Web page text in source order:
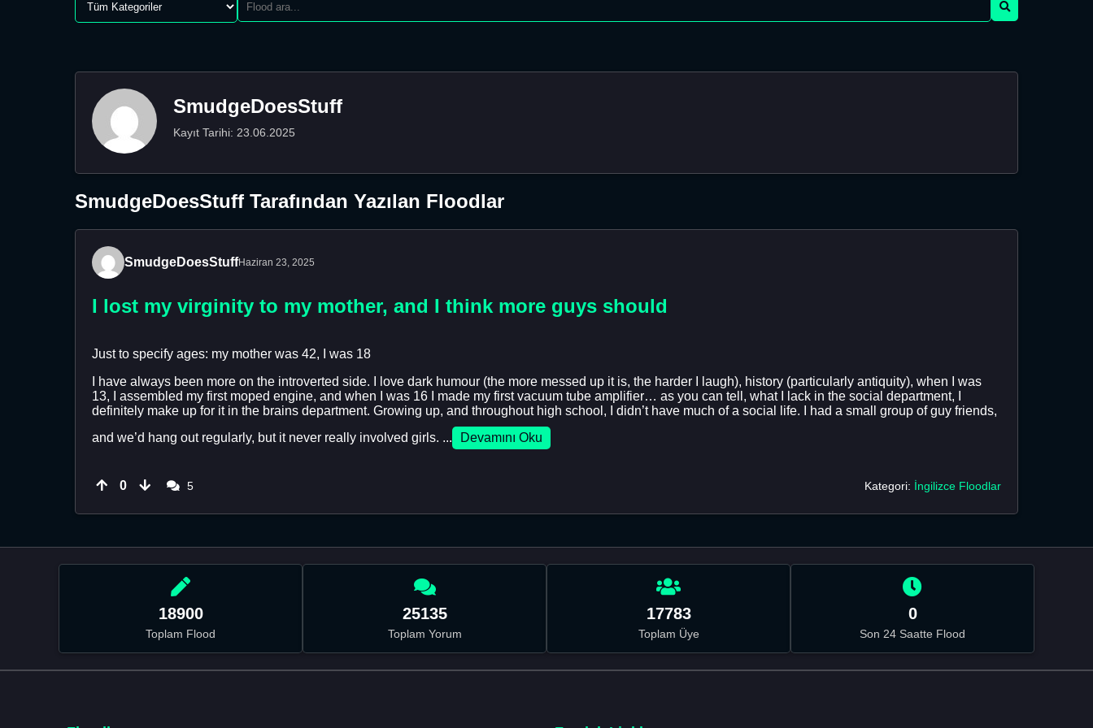
SmudgeDoesStuff
Kayıt Tarihi: 23.06.2025
SmudgeDoesStuff Tarafından Yazılan Floodlar
SmudgeDoesStuffHaziran 23, 2025
I lost my virginity to my mother, and I think more guys should
Just to specify ages: my mother was 42, I was 18
I have always been more on the introverted side. I love dark humour (the more messed up it is, the harder I laugh), history (particularly antiquity), when I was
13, I assembled my first moped engine, and when I was 16 I made my first vacuum tube amplifier… as you can tell, what I lack in the social department, I
definitely make up for it in the brains department. Growing up, and throughout high school, I didn’t have much of a social life. I had a small group of guy friends,
and we’d hang out regularly, but it never really involved girls. ...
Devamını Oku
0 5 Kategori: İngilizce Floodlar
18900
Toplam Flood
25135
Toplam Yorum
17783
Toplam Üye
0
Son 24 Saatte Flood